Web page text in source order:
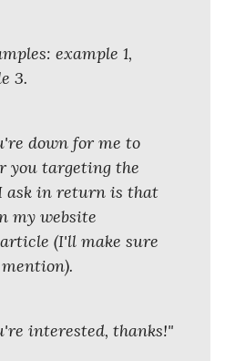
example 1,
3.
down for me to
you targeting the
ask in return is that
my website
(I'll make sure
interested, thanks!"